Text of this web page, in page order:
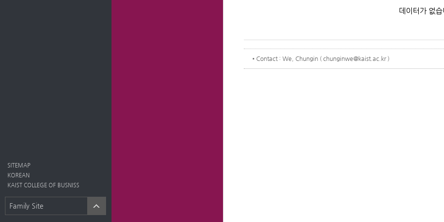
SITEMAP
KOREAN
KAIST COLLEGE OF BUSNISS
Family Site
데이터가 없
Contact : We, Chungin ( chunginwe@kaist.ac.kr )